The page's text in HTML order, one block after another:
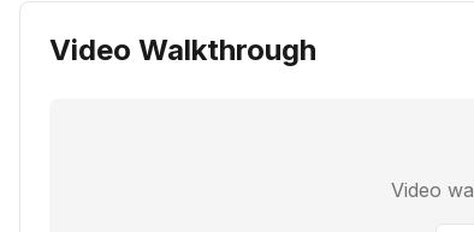
Video Walkthrough
Video